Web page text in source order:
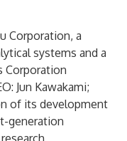
Corporation, a
systems and a
Corporation
Jun Kawakami;
of its development
generation